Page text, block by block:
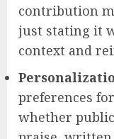
contribution
just stating it
context and
preferences
whether